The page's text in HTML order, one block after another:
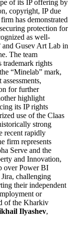
of its IP offering by
copyright, IP due
has demonstrated
protection for
as well-
and Gusev Art Lab in
The team
trademark rights
“Minelab” mark,
for further
highlight
its IP rights
use of the Claas
strong
recent rapidly
firm represents
Serve and the
and Innovation,
over Power BI
challenging
their independent
or
of the Kharkiv
Ilyashev,